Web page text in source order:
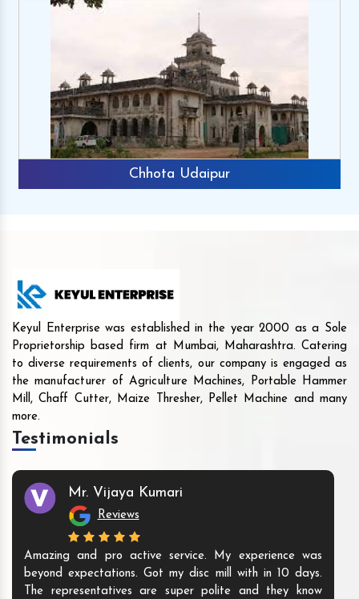
Chhota Udaipur
Keyul Enterprise was established in the year 2000 as a Sole
Proprietorship based firm at Mumbai, Maharashtra. Catering
to diverse requirements of clients, our company is engaged as
the manufacturer of Agriculture Machines, Portable Hammer
Mill, Chaff Cutter, Maize Thresher, Pellet Machine and many
more.
Testimonials
Mr. Vijaya Kumari
Reviews
Amazing and pro active service. My experience was
beyond expectations. Got my disc mill with in 10 days.
The representatives are super polite and they know